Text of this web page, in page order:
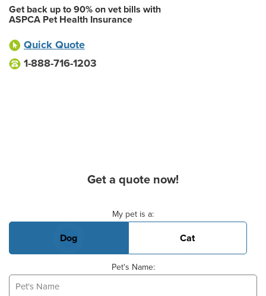
Get back up to 90% on vet bills with
ASPCA Pet Health Insurance
Quick Quote
1-888-716-1203
Get a quote now!
My pet is a:
Dog Cat
Pet's Name: